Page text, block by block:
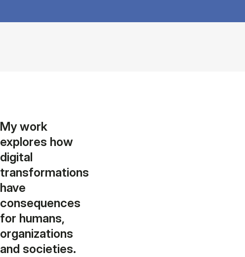
My work
explores how
digital
transformations
have
consequences
for humans,
organizations
and societies.